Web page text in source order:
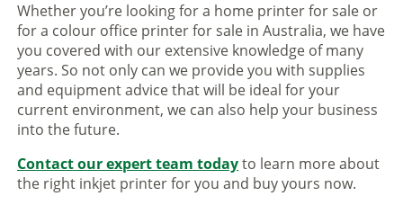
Whether you’re looking for a home printer for sale or
for a colour office printer for sale in Australia, we have
you covered with our extensive knowledge of many
years. So not only can we provide you with supplies
and equipment advice that will be ideal for your
current environment, we can also help your business
into the future.
Contact our expert team todayto learn more about
the right inkjet printer for you and buy yours now.